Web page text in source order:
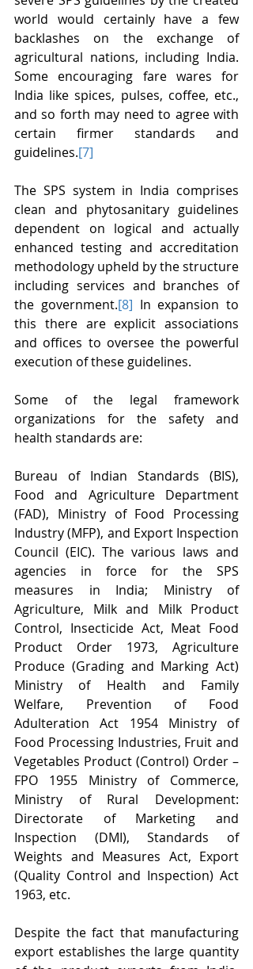
world would certainly have a few
backlashes on the exchange of
agricultural nations, including India.
Some encouraging fare wares for
India like spices, pulses, coffee, etc.,
and so forth may need to agree with
certain firmer standards and
guidelines.[7]
The SPS system in India comprises
clean and phytosanitary guidelines
dependent on logical and actually
enhanced testing and accreditation
methodology upheld by the structure
including services and branches of
the government.[8] In expansion to
this there are explicit associations
and offices to oversee the powerful
execution of these guidelines.
Some of the legal framework
organizations for the safety and
health standards are:
Bureau of Indian Standards (BIS),
Food and Agriculture Department
(FAD), Ministry of Food Processing
Industry (MFP), and Export Inspection
Council (EIC). The various laws and
agencies in force for the SPS
measures in India; Ministry of
Agriculture, Milk and Milk Product
Control, Insecticide Act, Meat Food
Product Order 1973, Agriculture
Produce (Grading and Marking Act)
Ministry of Health and Family
Welfare, Prevention of Food
Adulteration Act 1954 Ministry of
Food Processing Industries, Fruit and
Vegetables Product (Control) Order –
FPO 1955 Ministry of Commerce,
Ministry of Rural Development:
Directorate of Marketing and
Inspection (DMI), Standards of
Weights and Measures Act, Export
(Quality Control and Inspection) Act
1963, etc.
Despite the fact that manufacturing
export establishes the large quantity